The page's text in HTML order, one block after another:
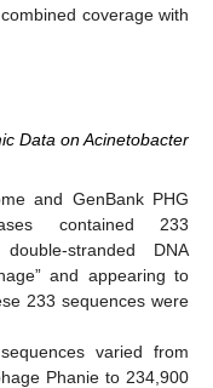
coverage with
Data on Acinetobacter
and GenBank PHG
contained 233
stranded DNA
and appearing to
233 sequences were
varied from
Phanie to 234,900